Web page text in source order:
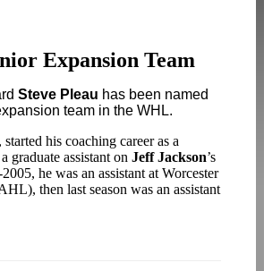
Expansion Team
Steve Pleau has been named
team in the WHL.
, started his coaching career as a
graduate assistant on Jeff Jackson’s
he was an assistant at Worcester
then last season was an assistant